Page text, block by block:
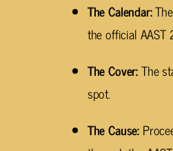
The Calendar:
the official AAST
The Cover:The
spot.
The Cause: